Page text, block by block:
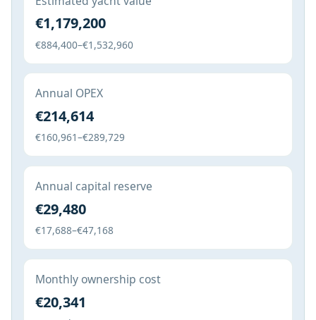
€1,179,200
€884,400–€1,532,960
Annual OPEX
€214,614
€160,961–€289,729
Annual capital reserve
€29,480
€17,688–€47,168
Monthly ownership cost
€20,341